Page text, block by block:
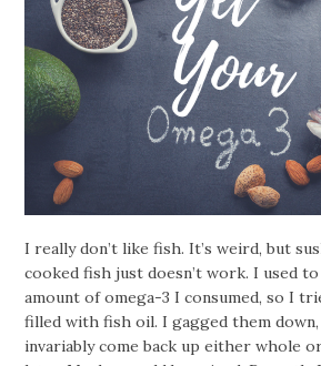
I really don’t like fish. It’s weird, but
cooked fish just doesn’t work. I used
amount of omega-3 I consumed, so I
filled with fish oil. I gagged them
invariably come back up either whole